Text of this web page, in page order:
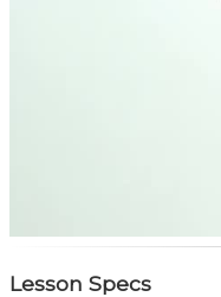
Lesson Specs